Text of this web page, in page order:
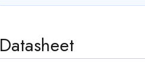
Datasheet